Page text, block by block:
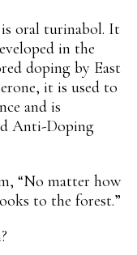
oral turinabol. It
in the
doping by East
it is used to
and is
Anti-Doping
“No matter how
to the forest.”